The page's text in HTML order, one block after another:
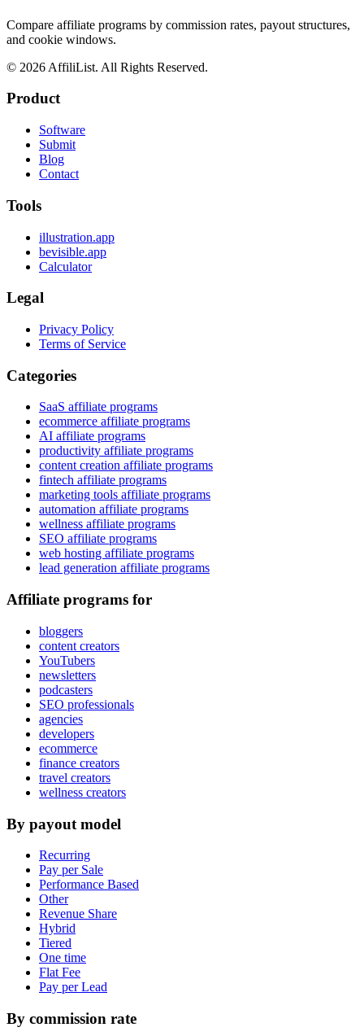
Compare affiliate programs by commission rates, payout structures,
and cookie windows.
© 2026 AffiliList. All Rights Reserved.
Product
Software
Submit
Blog
Contact
Tools
illustration.app
bevisible.app
Calculator
Legal
Privacy Policy
Terms of Service
Categories
SaaS affiliate programs
ecommerce affiliate programs
AI affiliate programs
productivity affiliate programs
content creation affiliate programs
fintech affiliate programs
marketing tools affiliate programs
automation affiliate programs
wellness affiliate programs
SEO affiliate programs
web hosting affiliate programs
lead generation affiliate programs
Affiliate programs for
bloggers
content creators
YouTubers
newsletters
podcasters
SEO professionals
agencies
developers
ecommerce
finance creators
travel creators
wellness creators
By payout model
Recurring
Pay per Sale
Performance Based
Other
Revenue Share
Hybrid
Tiered
One time
Flat Fee
Pay per Lead
By commission rate